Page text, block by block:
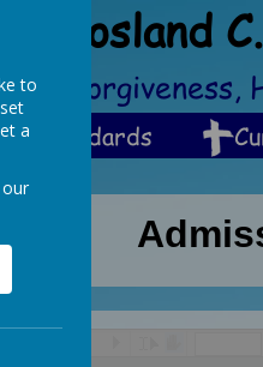
Crosland
Forgiveness,
Standards
to
a